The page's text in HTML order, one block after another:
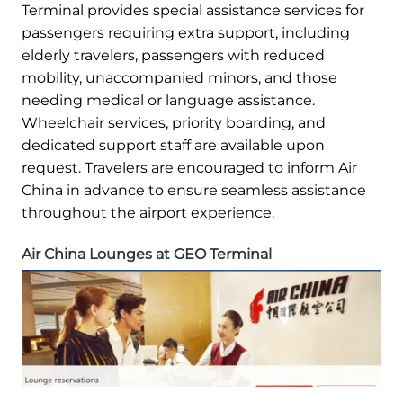
Terminal provides special assistance services for
passengers requiring extra support, including
elderly travelers, passengers with reduced
mobility, unaccompanied minors, and those
needing medical or language assistance.
Wheelchair services, priority boarding, and
dedicated support staff are available upon
request. Travelers are encouraged to inform Air
China in advance to ensure seamless assistance
throughout the airport experience.
Air China Lounges at GEO Terminal